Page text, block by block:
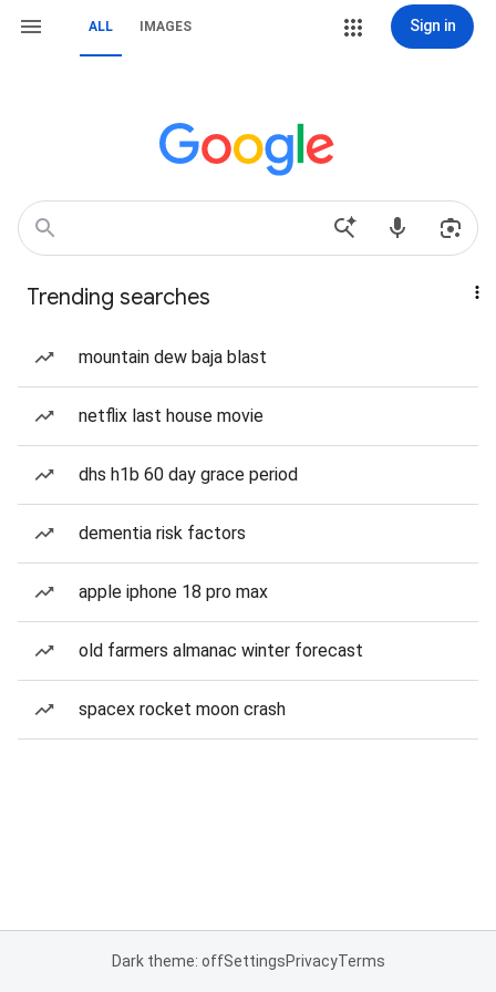
ALL IMAGES Sign in
Trending searches
mountain dew baja blast
netflix last house movie
dhs h1b 60 day grace period
dementia risk factors
apple iphone 18 pro max
old farmers almanac winter forecast
spacex rocket moon crash
Dark theme: offSettingsPrivacyTerms